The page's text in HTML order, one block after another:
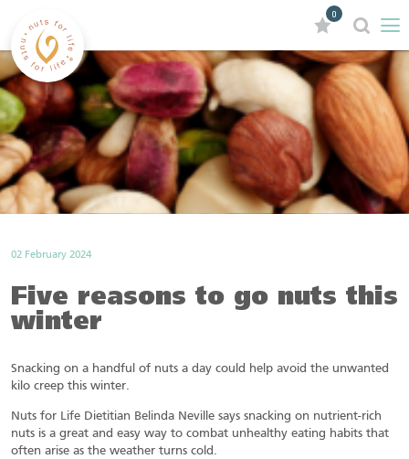
0
02 February 2024
Five reasons to go nuts this
winter
Snacking on a handful of nuts a day could help avoid the unwanted
kilo creep this winter.
Nuts for Life Dietitian Belinda Neville says snacking on nutrient-rich
nuts is a great and easy way to combat unhealthy eating habits that
often arise as the weather turns cold.